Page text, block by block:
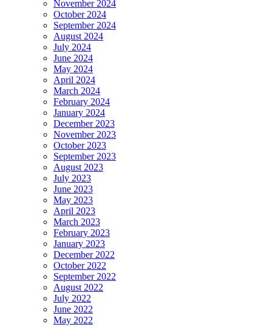
November 2024
October 2024
September 2024
August 2024
July 2024
June 2024
May 2024
April 2024
March 2024
February 2024
January 2024
December 2023
November 2023
October 2023
September 2023
August 2023
July 2023
June 2023
May 2023
April 2023
March 2023
February 2023
January 2023
December 2022
October 2022
September 2022
August 2022
July 2022
June 2022
May 2022